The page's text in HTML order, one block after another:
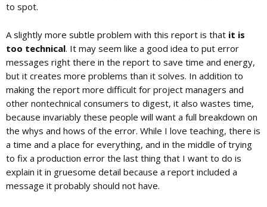
to spot.
A slightly more subtle problem with this report is that it is
too technical. It may seem like a good idea to put error
messages right there in the report to save time and energy,
but it creates more problems than it solves. In addition to
making the report more difficult for project managers and
other nontechnical consumers to digest, it also wastes time,
because invariably these people will want a full breakdown on
the whys and hows of the error. While I love teaching, there is
a time and a place for everything, and in the middle of trying
to fix a production error the last thing that I want to do is
explain it in gruesome detail because a report included a
message it probably should not have.